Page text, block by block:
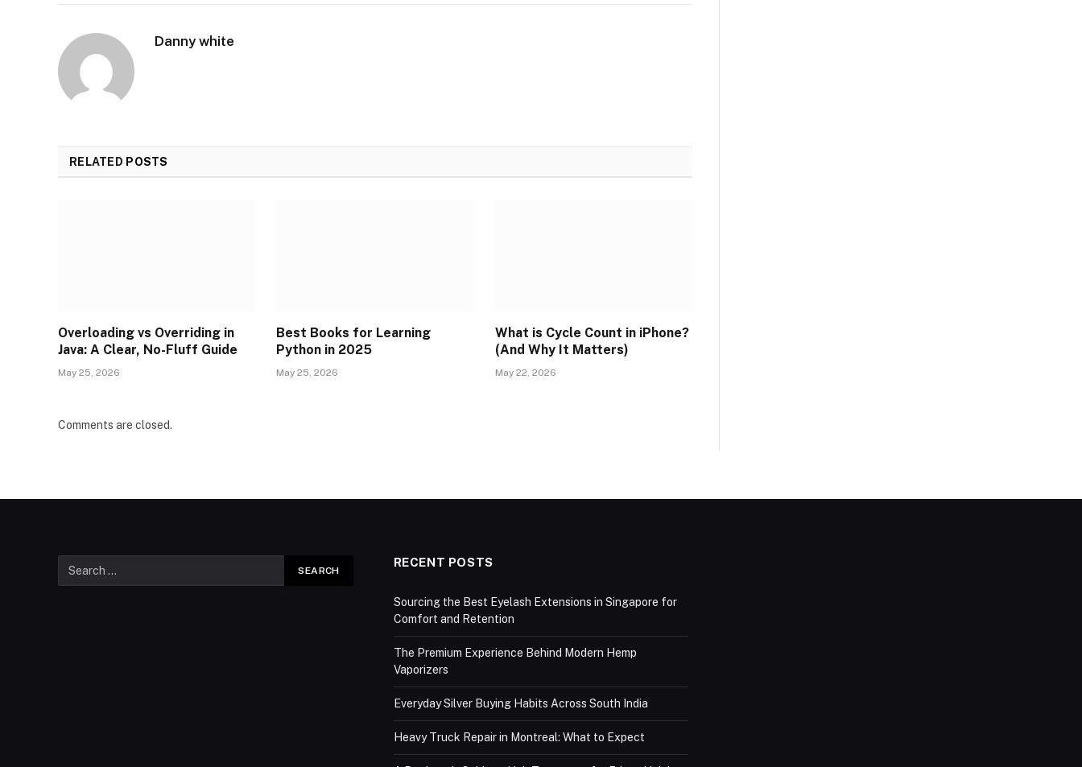
Danny white
RELATED POSTS
Overloading vs Overriding in
Java: A Clear, No-Fluff Guide
May 25, 2026
Best Books for Learning
Python in 2025
May 25, 2026
What is Cycle Count in iPhone?
(And Why It Matters)
May 22, 2026
Comments are closed.
RECENT POSTS
Sourcing the Best Eyelash Extensions in Singapore for
Comfort and Retention
The Premium Experience Behind Modern Hemp
Vaporizers
Everyday Silver Buying Habits Across South India
Heavy Truck Repair in Montreal: What to Expect